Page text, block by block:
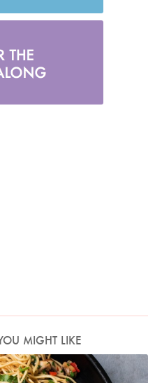
MIGHT LIKE
Lovekin